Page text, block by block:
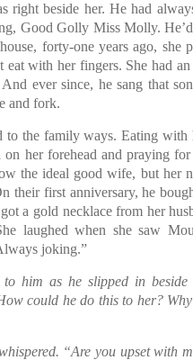
right beside her. He had
Good Golly Miss Molly.
forty-one years ago, she
eat with her fingers. She had
And ever since, he sang that
and fork.
to the family ways. Eating with
her forehead and praying
the ideal good wife, but her
their first anniversary, he
a gold necklace from her
laughed when she saw
joking.”
him as he slipped in beside
could he do this to her?
“Are you upset with